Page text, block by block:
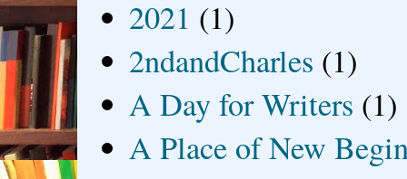
2021 (1)
2ndandCharles (1)
A Day for Writers (1)
A Place of New